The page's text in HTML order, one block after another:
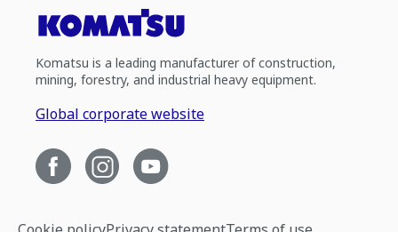
Komatsu is a leading manufacturer of construction,
mining, forestry, and industrial heavy equipment.
Global corporate website